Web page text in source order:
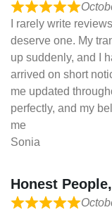
I rarely write
deserve one. My
up suddenly, and I
arrived on short
me updated
perfectly, and my
me
Sonia
Honest